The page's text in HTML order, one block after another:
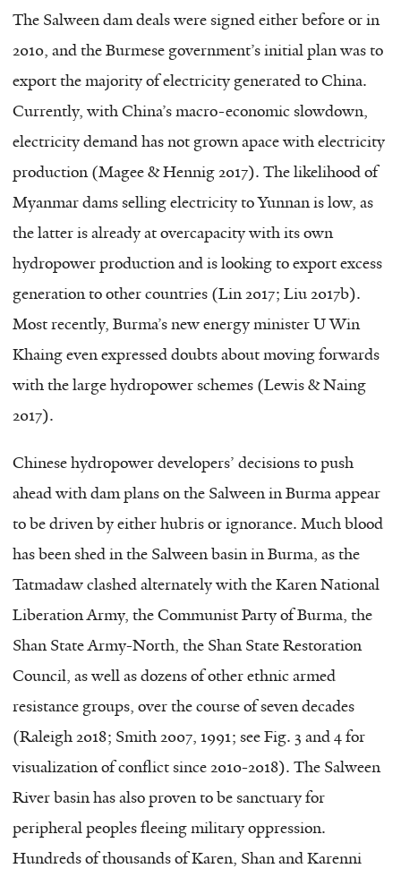
The Salween dam deals were signed either before or in
2010, and the Burmese government’s initial plan was to
export the majority of electricity generated to China.
Currently, with China’s macro-economic slowdown,
electricity demand has not grown apace with electricity
production (Magee & Hennig 2017). The likelihood of
Myanmar dams selling electricity to Yunnan is low, as
the latter is already at overcapacity with its own
hydropower production and is looking to export excess
generation to other countries (Lin 2017; Liu 2017b).
Most recently, Burma’s new energy minister U Win
Khaing even expressed doubts about moving forwards
with the large hydropower schemes (Lewis & Naing
2017).
Chinese hydropower developers’ decisions to push
ahead with dam plans on the Salween in Burma appear
to be driven by either hubris or ignorance. Much blood
has been shed in the Salween basin in Burma, as the
Tatmadaw clashed alternately with the Karen National
Liberation Army, the Communist Party of Burma, the
Shan State Army-North, the Shan State Restoration
Council, as well as dozens of other ethnic armed
resistance groups, over the course of seven decades
(Raleigh 2018; Smith 2007, 1991; see Fig. 3 and 4 for
visualization of conflict since 2010-2018). The Salween
River basin has also proven to be sanctuary for
peripheral peoples fleeing military oppression.
Hundreds of thousands of Karen, Shan and Karenni